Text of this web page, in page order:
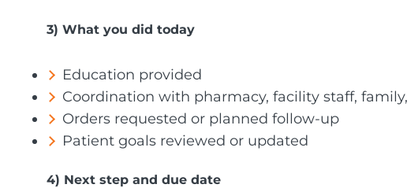
3) What you did today
Education provided
Coordination with pharmacy, facility staff,
Orders requested or planned follow-up
Patient goals reviewed or updated
4) Next step and due date